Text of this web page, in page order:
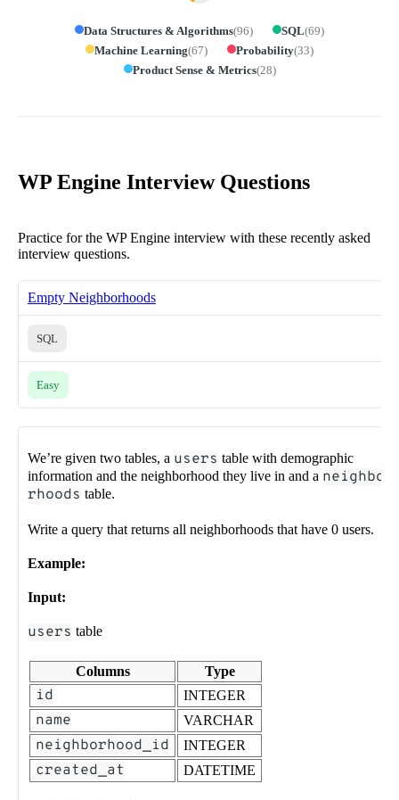
Data Structures & Algorithms(96) SQL(69)
Machine Learning(67) Probability(33)
Product Sense & Metrics(28)
WP Engine Interview Questions
Practice for the WP Engine interview with these recently asked
interview questions.
Empty Neighborhoods
SQL
Easy
We’re given two tables, a users table with demographic
information and the neighborhood they live in and a neighbo
rhoods table.
Write a query that returns all neighborhoods that have 0 users.
Example:
Input:
users table
Columns Type
id INTEGER
name VARCHAR
neighborhood_id INTEGER
created_at DATETIME